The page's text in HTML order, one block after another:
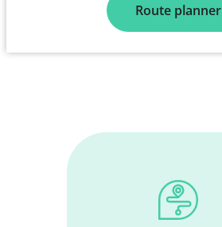
Route planner